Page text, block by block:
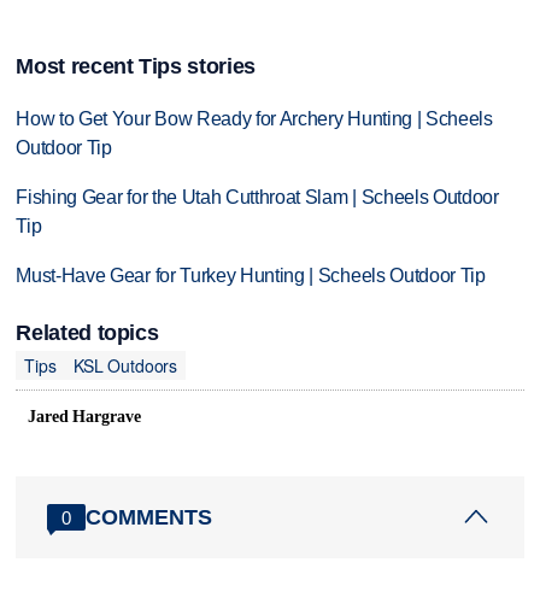
Most recent Tips stories
How to Get Your Bow Ready for Archery Hunting | Scheels
Outdoor Tip
Fishing Gear for the Utah Cutthroat Slam | Scheels Outdoor
Tip
Must-Have Gear for Turkey Hunting | Scheels Outdoor Tip
Related topics
Tips
KSL Outdoors
Jared Hargrave
0 COMMENTS